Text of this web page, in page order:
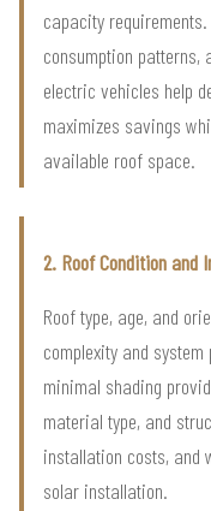
capacity
consumption patterns,
electric vehicles help
maximizes savings
available roof space.
2. Roof Condition and
Roof type, age, and
complexity and
minimal shading
material type, and
installation costs, and
solar installation.